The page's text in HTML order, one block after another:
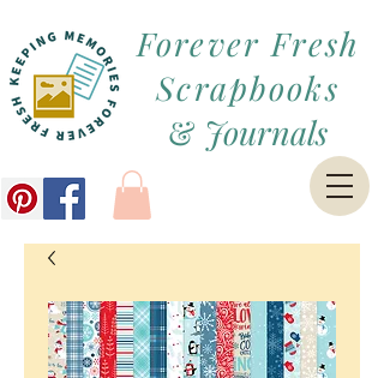
Forever Fresh
Scrapbooks
& Journals